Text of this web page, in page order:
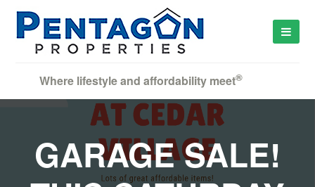
Where lifestyle and affordability meet®
GARAGE SALE!